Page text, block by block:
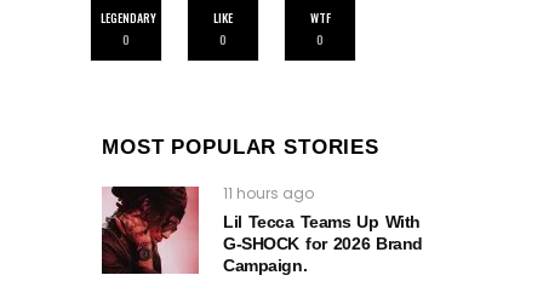
LEGENDARY
0
LIKE
0
WTF
0
MOST POPULAR STORIES
11 hours ago
Lil Tecca Teams Up With
G‑SHOCK for 2026 Brand
Campaign.